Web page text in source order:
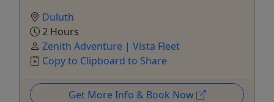
Duluth
2 Hours
Zenith Adventure | Vista Fleet
Copy to Clipboard to Share
Get More Info & Book Now